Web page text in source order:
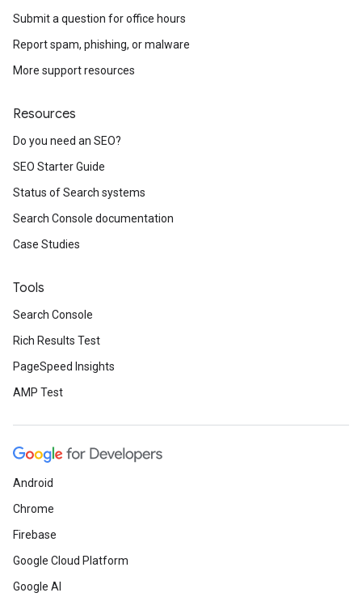
Submit a question for office hours
Report spam, phishing, or malware
More support resources
Resources
Do you need an SEO?
SEO Starter Guide
Status of Search systems
Search Console documentation
Case Studies
Tools
Search Console
Rich Results Test
PageSpeed Insights
AMP Test
Android
Chrome
Firebase
Google Cloud Platform
Google AI